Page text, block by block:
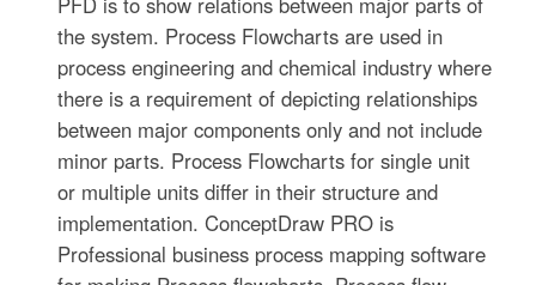
the system. Process Flowcharts are used in
process engineering and chemical industry where
there is a requirement of depicting relationships
between major components only and not include
minor parts. Process Flowcharts for single unit
or multiple units differ in their structure and
implementation. ConceptDraw PRO is
Professional business process mapping software